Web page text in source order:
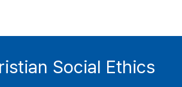
Social Ethics